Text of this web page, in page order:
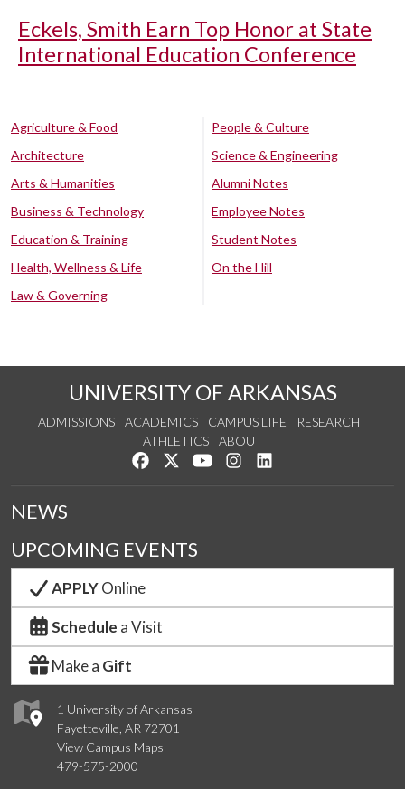
Eckels, Smith Earn Top Honor at State
International Education Conference
Agriculture & Food
Architecture
Arts & Humanities
Business & Technology
Education & Training
Health, Wellness & Life
Law & Governing
People & Culture
Science & Engineering
Alumni Notes
Employee Notes
Student Notes
On the Hill
UNIVERSITY OF ARKANSAS
ADMISSIONS ACADEMICS CAMPUS LIFE
RESEARCH
ATHLETICS
ABOUT
Like us on Facebook
Follow us on Twitter
Watch us on YouTube
See us on Instagram
1 University of Arkansas
Fayetteville, AR 72701
View Campus Maps
479-575-2000
NEWS
UPCOMING EVENTS
APPLYOnline
Schedule a Visit
Make a Gift